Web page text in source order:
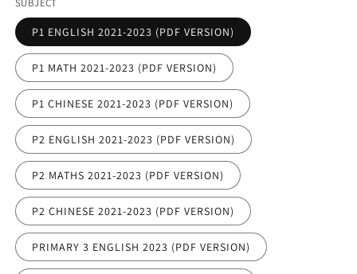
P1 ENGLISH 2021-2023 (PDF VERSION)
P1 MATH 2021-2023 (PDF VERSION)
P1 CHINESE 2021-2023 (PDF VERSION)
P2 ENGLISH 2021-2023 (PDF VERSION)
P2 MATHS 2021-2023 (PDF VERSION)
P2 CHINESE 2021-2023 (PDF VERSION)
PRIMARY 3 ENGLISH 2023 (PDF VERSION)